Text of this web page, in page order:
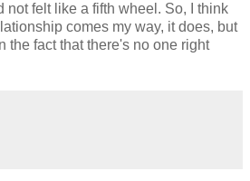
not felt like a fifth wheel. So, I think
comes my way, it does, but
the fact that there's no one right